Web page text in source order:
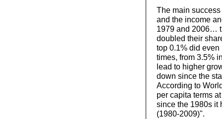
The main
and the income
1979 and 2006…
doubled their
top 0.1% did even
times, from 3.5%
lead to higher
down since the
According to
per capita terms
since the 1980s it
(1980-2009)".